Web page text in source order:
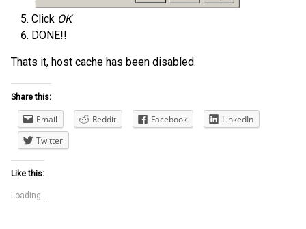
Click OK
DONE!!
Thats it, host cache has been disabled.
Share this:
Email Reddit Facebook
LinkedIn
Twitter
Like this:
Loading...